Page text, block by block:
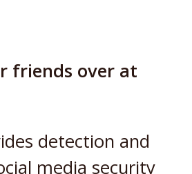
friends over at
detection and
media security